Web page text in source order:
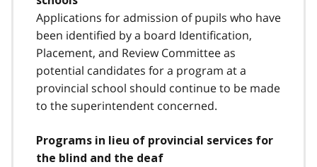
Applications for admission of pupils who have
been identified by a board Identification,
Placement, and Review Committee as
potential candidates for a program at a
provincial school should continue to be made
to the superintendent concerned.
Programs in lieu of provincial services for
the blind and the deaf